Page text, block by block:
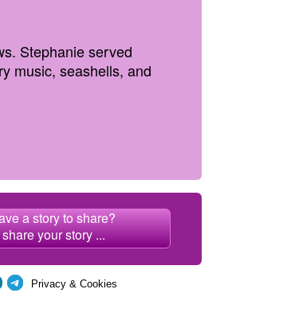
Stephanie served
music, seashells, and
a story to share?
your story ...
Privacy & Cookies